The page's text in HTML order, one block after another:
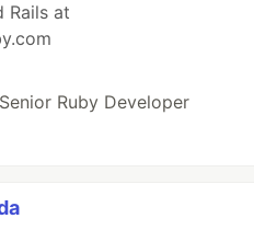
Rails at
Ruby Developer